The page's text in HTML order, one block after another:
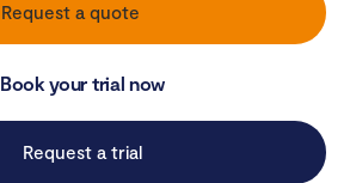
Request a quote
Book your trial now
Request a trial